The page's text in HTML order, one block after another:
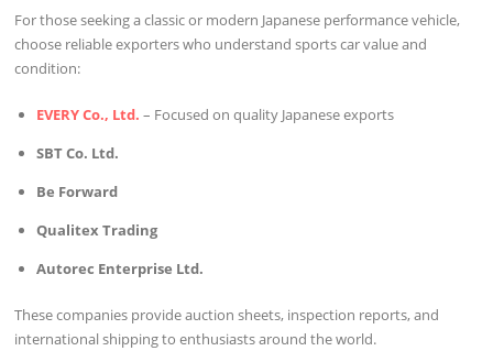
For those seeking a classic or modern Japanese performance vehicle,
choose reliable exporters who understand sports car value and
condition:
EVERY Co., Ltd. – Focused on quality Japanese exports
SBT Co. Ltd.
Be Forward
Qualitex Trading
Autorec Enterprise Ltd.
These companies provide auction sheets, inspection reports, and
international shipping to enthusiasts around the world.